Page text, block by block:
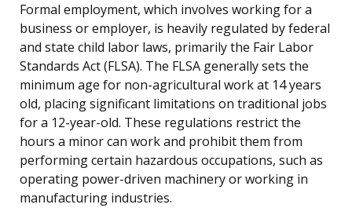
Formal employment, which involves working for a
business or employer, is heavily regulated by federal
and state child labor laws, primarily the Fair Labor
Standards Act (FLSA). The FLSA generally sets the
minimum age for non-agricultural work at 14 years
old, placing significant limitations on traditional jobs
for a 12-year-old. These regulations restrict the
hours a minor can work and prohibit them from
performing certain hazardous occupations, such as
operating power-driven machinery or working in
manufacturing industries.